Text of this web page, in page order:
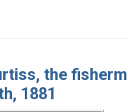
the
1881